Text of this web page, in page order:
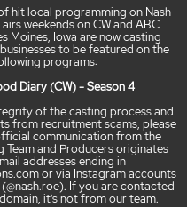
hit local programming on Nash
weekends on CW and ABC
Moines, Iowa are now casting
to be featured on the
programs:
Diary (CW) - Season 4
of the casting process and
from recruitment scams, please
communication from the
Team and Producers originates
addresses ending in
or via Instagram accounts
If you are contacted
it's not from our team.